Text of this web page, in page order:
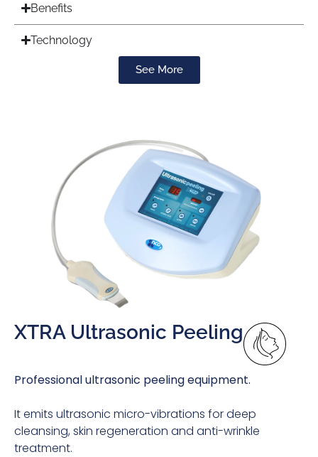
Benefits
Technology
See More
XTRA Ultrasonic Peeling
Professional ultrasonic peeling equipment.
It emits ultrasonic micro-vibrations for deep
cleansing, skin regeneration and anti-wrinkle
treatment.